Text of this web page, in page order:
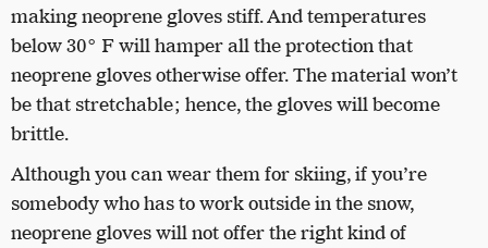
making neoprene gloves stiff. And temperatures
below 30° F will hamper all the protection that
neoprene gloves otherwise offer. The material won’t
be that stretchable; hence, the gloves will become
brittle.
Although you can wear them for skiing, if you’re
somebody who has to work outside in the snow,
neoprene gloves will not offer the right kind of